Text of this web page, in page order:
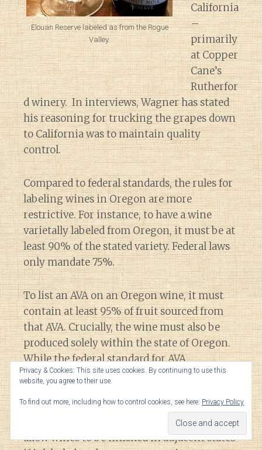
Elouan Reserve labeled as from the Rogue
Valley.
California
–
primarily
at Copper
Cane’s
Rutherfor
d winery. In interviews, Wagner has stated
his reasoning for trucking the grapes down
to California was to maintain quality
control.
Compared to federal standards, the rules for
labeling wines in Oregon are more
restrictive. For instance, to have a wine
varietally labeled from Oregon, it must be at
least 90% of the stated variety. Federal laws
only mandate 75%.
To list an AVA on an Oregon wine, it must
contain at least 95% of fruit sourced from
that AVA. Crucially, the wine must also be
produced solely within the state of Oregon.
While the federal standard for AVA
designation is only 85%, like Oregon,
an AVA needs to be “fully finished” in the
containing the AVA. However, it does
allow wines to be finished in adjacent states
Privacy & Cookies: This site uses cookies. By continuing to use this
website, you agree to their use.
To find out more, including how to control cookies, see here: Privacy Policy